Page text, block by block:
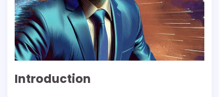
Introduction